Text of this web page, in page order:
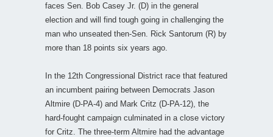
faces Sen. Bob Casey Jr. (D) in the general
election and will find tough going in challenging the
man who unseated then-Sen. Rick Santorum (R) by
more than 18 points six years ago.
In the 12th Congressional District race that featured
an incumbent pairing between Democrats Jason
Altmire (D-PA-4) and Mark Critz (D-PA-12), the
hard-fought campaign culminated in a close victory
for Critz. The three-term Altmire had the advantage